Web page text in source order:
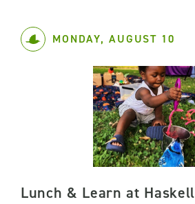
MONDAY, AUGUST 10
Lunch & Learn at Haskell